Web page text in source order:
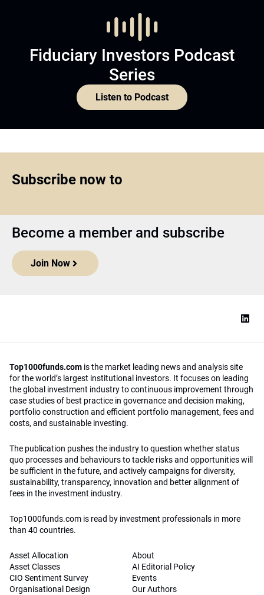
Fiduciary Investors Podcast
Series
Listen to Podcast
Subscribe now to
Become a member and subscribe
Join Now
Top1000funds.com is the market leading news and analysis site
for the world’s largest institutional investors. It focuses on leading
the global investment industry to continuous improvement through
case studies of best practice in governance and decision making,
portfolio construction and efficient portfolio management, fees and
costs, and sustainable investing.
The publication pushes the industry to question whether status
quo processes and behaviours to tackle risks and opportunities will
be sufficient in the future, and actively campaigns for diversity,
sustainability, transparency, innovation and better alignment of
fees in the investment industry.
Top1000funds.com is read by investment professionals in more
than 40 countries.
Asset Allocation
Asset Classes
CIO Sentiment Survey
Organisational Design
About
AI Editorial Policy
Events
Our Authors